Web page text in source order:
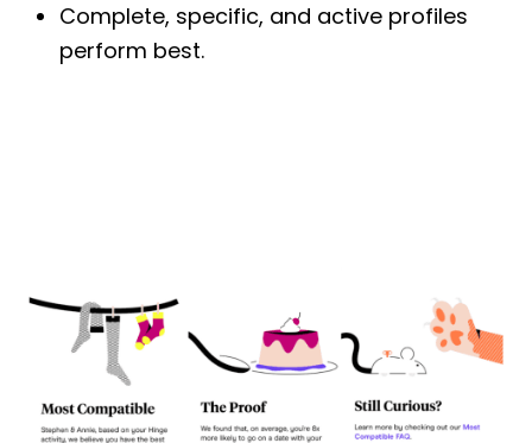
Complete, specific, and active profiles
perform best.